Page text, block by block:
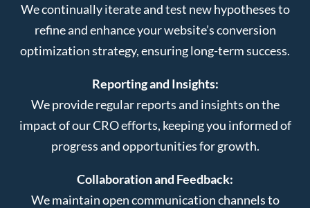
We continually iterate and test new hypotheses to
refine and enhance your website’s conversion
optimization strategy, ensuring long-term success.
Reporting and Insights:
We provide regular reports and insights on the
impact of our CRO efforts, keeping you informed of
progress and opportunities for growth.
Collaboration and Feedback:
We maintain open communication channels to